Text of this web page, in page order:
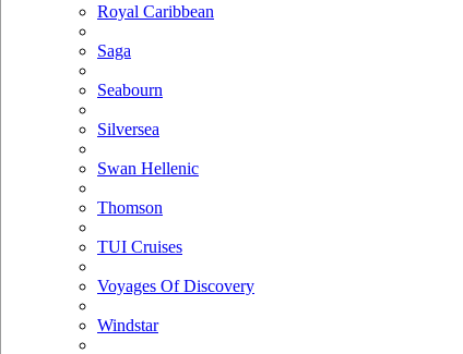
Royal Caribbean
Saga
Seabourn
Silversea
Swan Hellenic
Thomson
TUI Cruises
Voyages Of Discovery
Windstar